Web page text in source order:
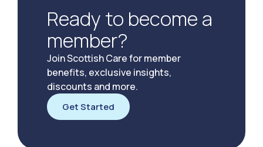
Ready to become a
member?
Join Scottish Care for member
benefits, exclusive insights,
discounts and more.
Get Started